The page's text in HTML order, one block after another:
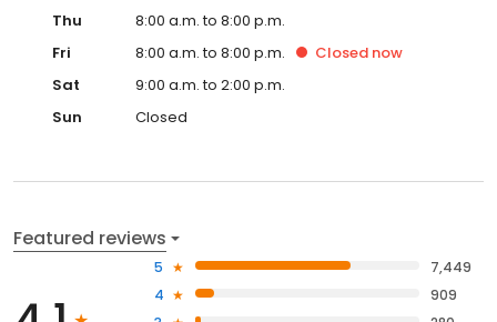
Thu
8:00 a.m. to 8:00 p.m.
Fri
8:00 a.m. to 8:00 p.m. Closed now
Sat
9:00 a.m. to 2:00 p.m.
Sun
Closed
Featured reviews
5
7,449
4
909